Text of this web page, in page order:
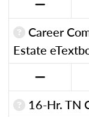
Career
Estate
16-Hr. TN